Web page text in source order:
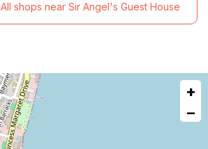
All shops near Sir Angel's Guest House
+
−